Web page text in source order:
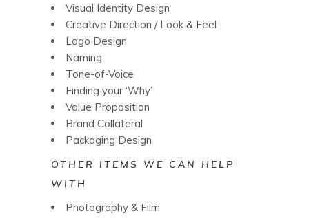
Visual Identity Design
Creative Direction / Look & Feel
Logo Design
Naming
Tone-of-Voice
Finding your ‘Why’
Value Proposition
Brand Collateral
Packaging Design
OTHER ITEMS WE CAN HELP
WITH
Photography & Film